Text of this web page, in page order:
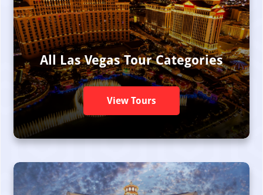
All Las Vegas Tour Categories
View Tours